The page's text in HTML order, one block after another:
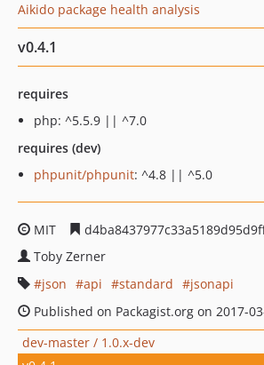
Aikido package health analysis
v0.4.1
requires
php: ^5.5.9 || ^7.0
requires (dev)
phpunit/phpunit: ^4.8 || ^5.0
MIT
Toby Zerner
json
api standard
jsonapi
Published on Packagist.org on 2017-
dev-master / 1.0.x-dev